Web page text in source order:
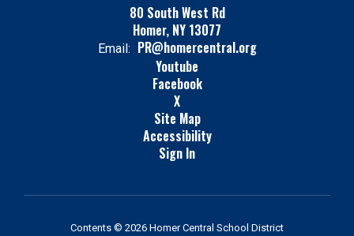
80 South West Rd
Homer, NY 13077
Email: PR@homercentral.org
Youtube
Facebook
X
Site Map
Accessibility
Sign In
Contents © 2026 Homer Central School District